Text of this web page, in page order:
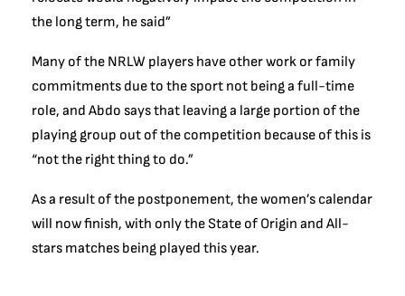
the long term, he said”
Many of the NRLW players have other work or family
commitments due to the sport not being a full-time
role, and Abdo says that leaving a large portion of the
playing group out of the competition because of this is
“not the right thing to do.”
As a result of the postponement, the women’s calendar
will now finish, with only the State of Origin and All-
stars matches being played this year.